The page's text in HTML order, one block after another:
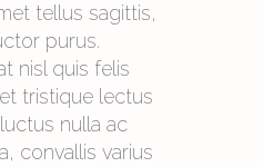
tellus sagittis,
purus.
nisl quis felis
tristique lectus
nulla ac
convallis varius